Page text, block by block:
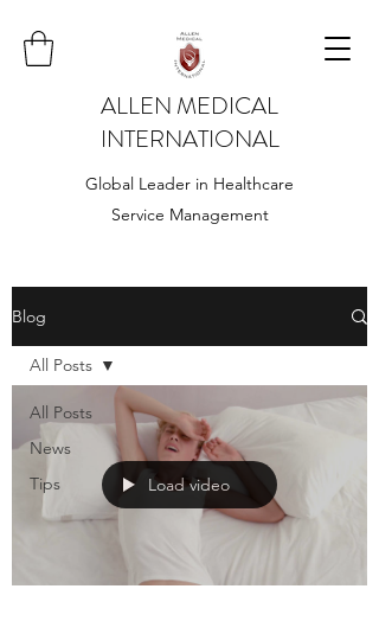
ALLEN MEDICAL
INTERNATIONAL
Global Leader in Healthcare
Service Management
Blog
All Posts
News
Tips
All Posts
Load video